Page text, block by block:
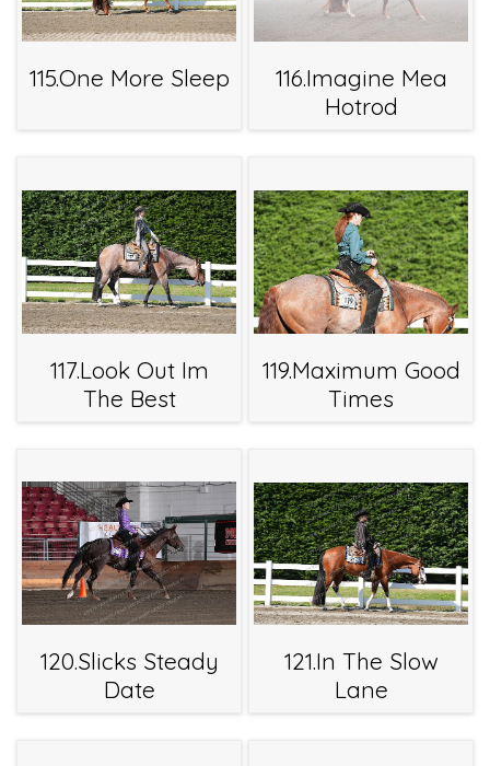
115.One More Sleep
116.Imagine Mea
Hotrod
117.Look Out Im
The Best
119.Maximum Good
Times
120.Slicks Steady
Date
121.In The Slow
Lane